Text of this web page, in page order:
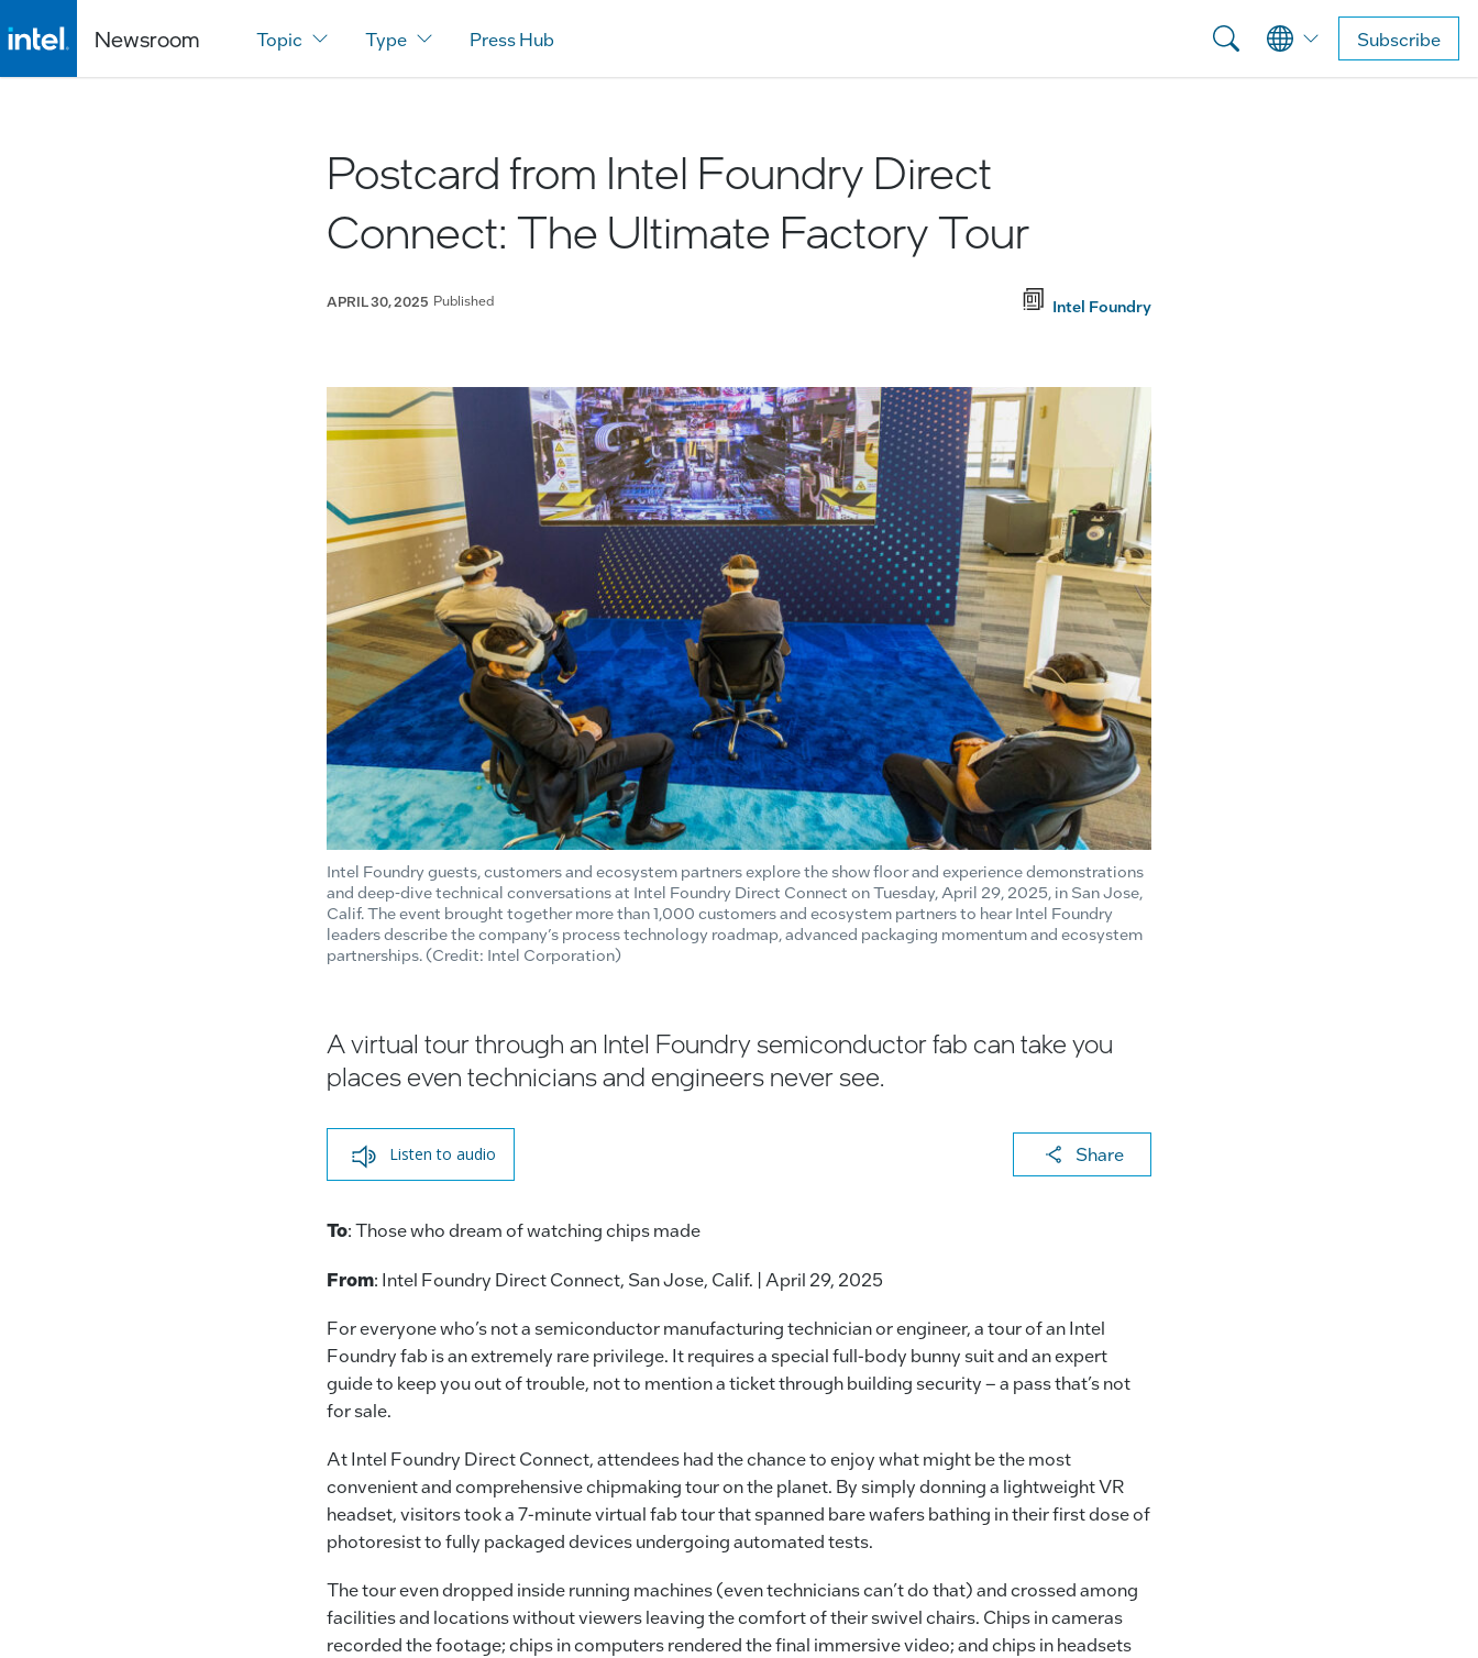
Newsroom Topic Type Press Hub Subscribe
Postcard from Intel Foundry Direct
Connect: The Ultimate Factory Tour
APRIL 30, 2025 Published Intel Foundry
Intel Foundry guests, customers and ecosystem partners explore the show floor and experience demonstrations
and deep-dive technical conversations at Intel Foundry Direct Connect on Tuesday, April 29, 2025, in San Jose,
Calif. The event brought together more than 1,000 customers and ecosystem partners to hear Intel Foundry
leaders describe the company’s process technology roadmap, advanced packaging momentum and ecosystem
partnerships. (Credit: Intel Corporation)
A virtual tour through an Intel Foundry semiconductor fab can take you
places even technicians and engineers never see.
Listen to audio Share
X
a
k
To: Those who dream of watching chips made
From: Intel Foundry Direct Connect, San Jose, Calif. | April 29, 2025
For everyone who’s not a semiconductor manufacturing technician or engineer, a tour of an Intel
Foundry fab is an extremely rare privilege. It requires a special full-body bunny suit and an expert
guide to keep you out of trouble, not to mention a ticket through building security – a pass that’s not
for sale.
At Intel Foundry Direct Connect, attendees had the chance to enjoy what might be the most
convenient and comprehensive chipmaking tour on the planet. By simply donning a lightweight VR
headset, visitors took a 7-minute virtual fab tour that spanned bare wafers bathing in their first dose of
photoresist to fully packaged devices undergoing automated tests.
The tour even dropped inside running machines (even technicians can’t do that) and crossed among
facilities and locations without viewers leaving the comfort of their swivel chairs. Chips in cameras
recorded the footage; chips in computers rendered the final immersive video; and chips in headsets